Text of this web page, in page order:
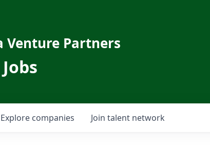
Venture Partners
Explore companies Join talent network